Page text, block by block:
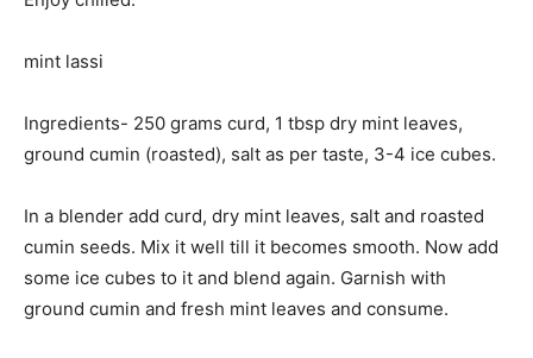
mint lassi
Ingredients- 250 grams curd, 1 tbsp dry mint leaves,
ground cumin (roasted), salt as per taste, 3-4 ice cubes.
In a blender add curd, dry mint leaves, salt and roasted
cumin seeds. Mix it well till it becomes smooth. Now add
some ice cubes to it and blend again. Garnish with
ground cumin and fresh mint leaves and consume.